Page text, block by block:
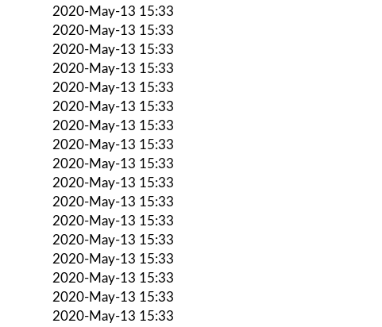
2020-May-13 15:33
2020-May-13 15:33
2020-May-13 15:33
2020-May-13 15:33
2020-May-13 15:33
2020-May-13 15:33
2020-May-13 15:33
2020-May-13 15:33
2020-May-13 15:33
2020-May-13 15:33
2020-May-13 15:33
2020-May-13 15:33
2020-May-13 15:33
2020-May-13 15:33
2020-May-13 15:33
2020-May-13 15:33
2020-May-13 15:33